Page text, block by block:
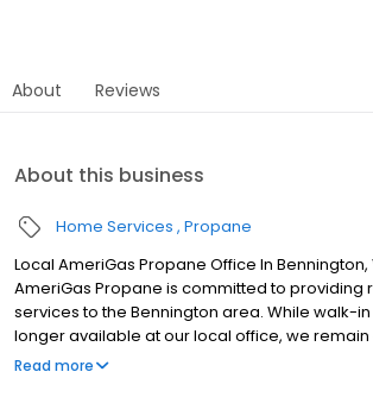
About Reviews
About this business
Home Services Propane
Local AmeriGas Propane Office In
AmeriGas Propane is committed to providing
services to the Bennington area. While walk-
longer available at our local office, we
customer satisfaction through easy-to-use
Read more